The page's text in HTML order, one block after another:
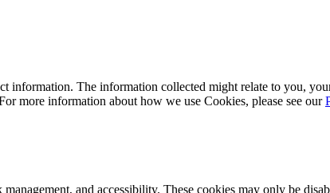
The information collected might relate to you,
more information about how we use Cookies, please see our
and accessibility. These cookies may only be